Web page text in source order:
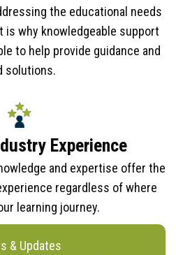
the educational needs
why knowledgeable support
to help provide guidance and
solutions.
Experience
and expertise offer the
regardless of where
learning journey.
& Updates